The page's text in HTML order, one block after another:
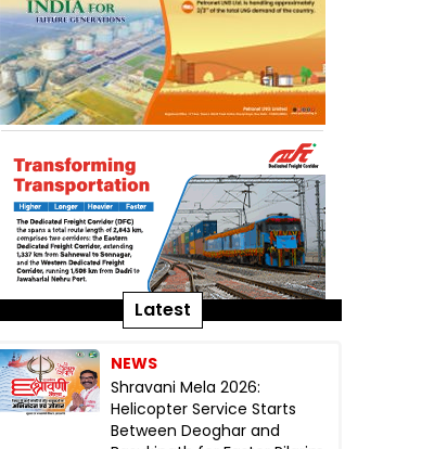
Latest
NEWS
Shravani Mela 2026:
Helicopter Service Starts
Between Deoghar and